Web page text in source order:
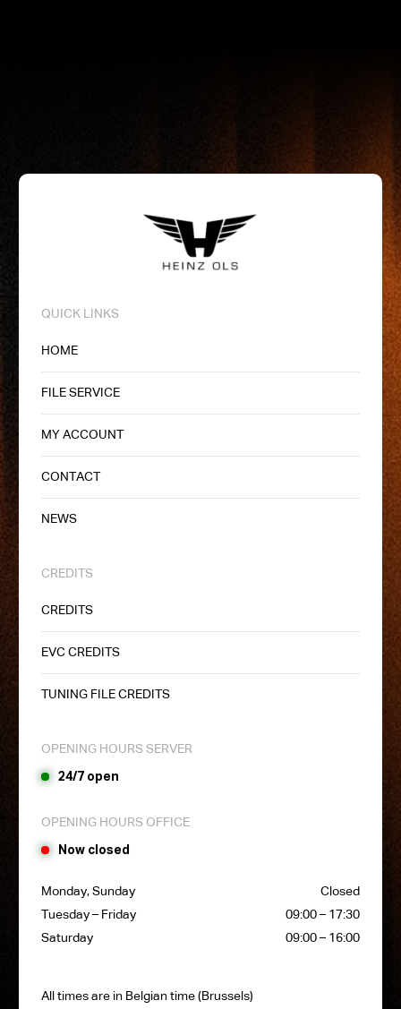
QUICK LINKS
HOME
FILE SERVICE
MY ACCOUNT
CONTACT
NEWS
CREDITS
CREDITS
EVC CREDITS
TUNING FILE CREDITS
OPENING HOURS SERVER
24/7 open
OPENING HOURS OFFICE
Now closed
Monday, Sunday
Closed
Tuesday – Friday
09:00 – 17:30
Saturday
09:00 – 16:00
All times are in Belgian time (Brussels)